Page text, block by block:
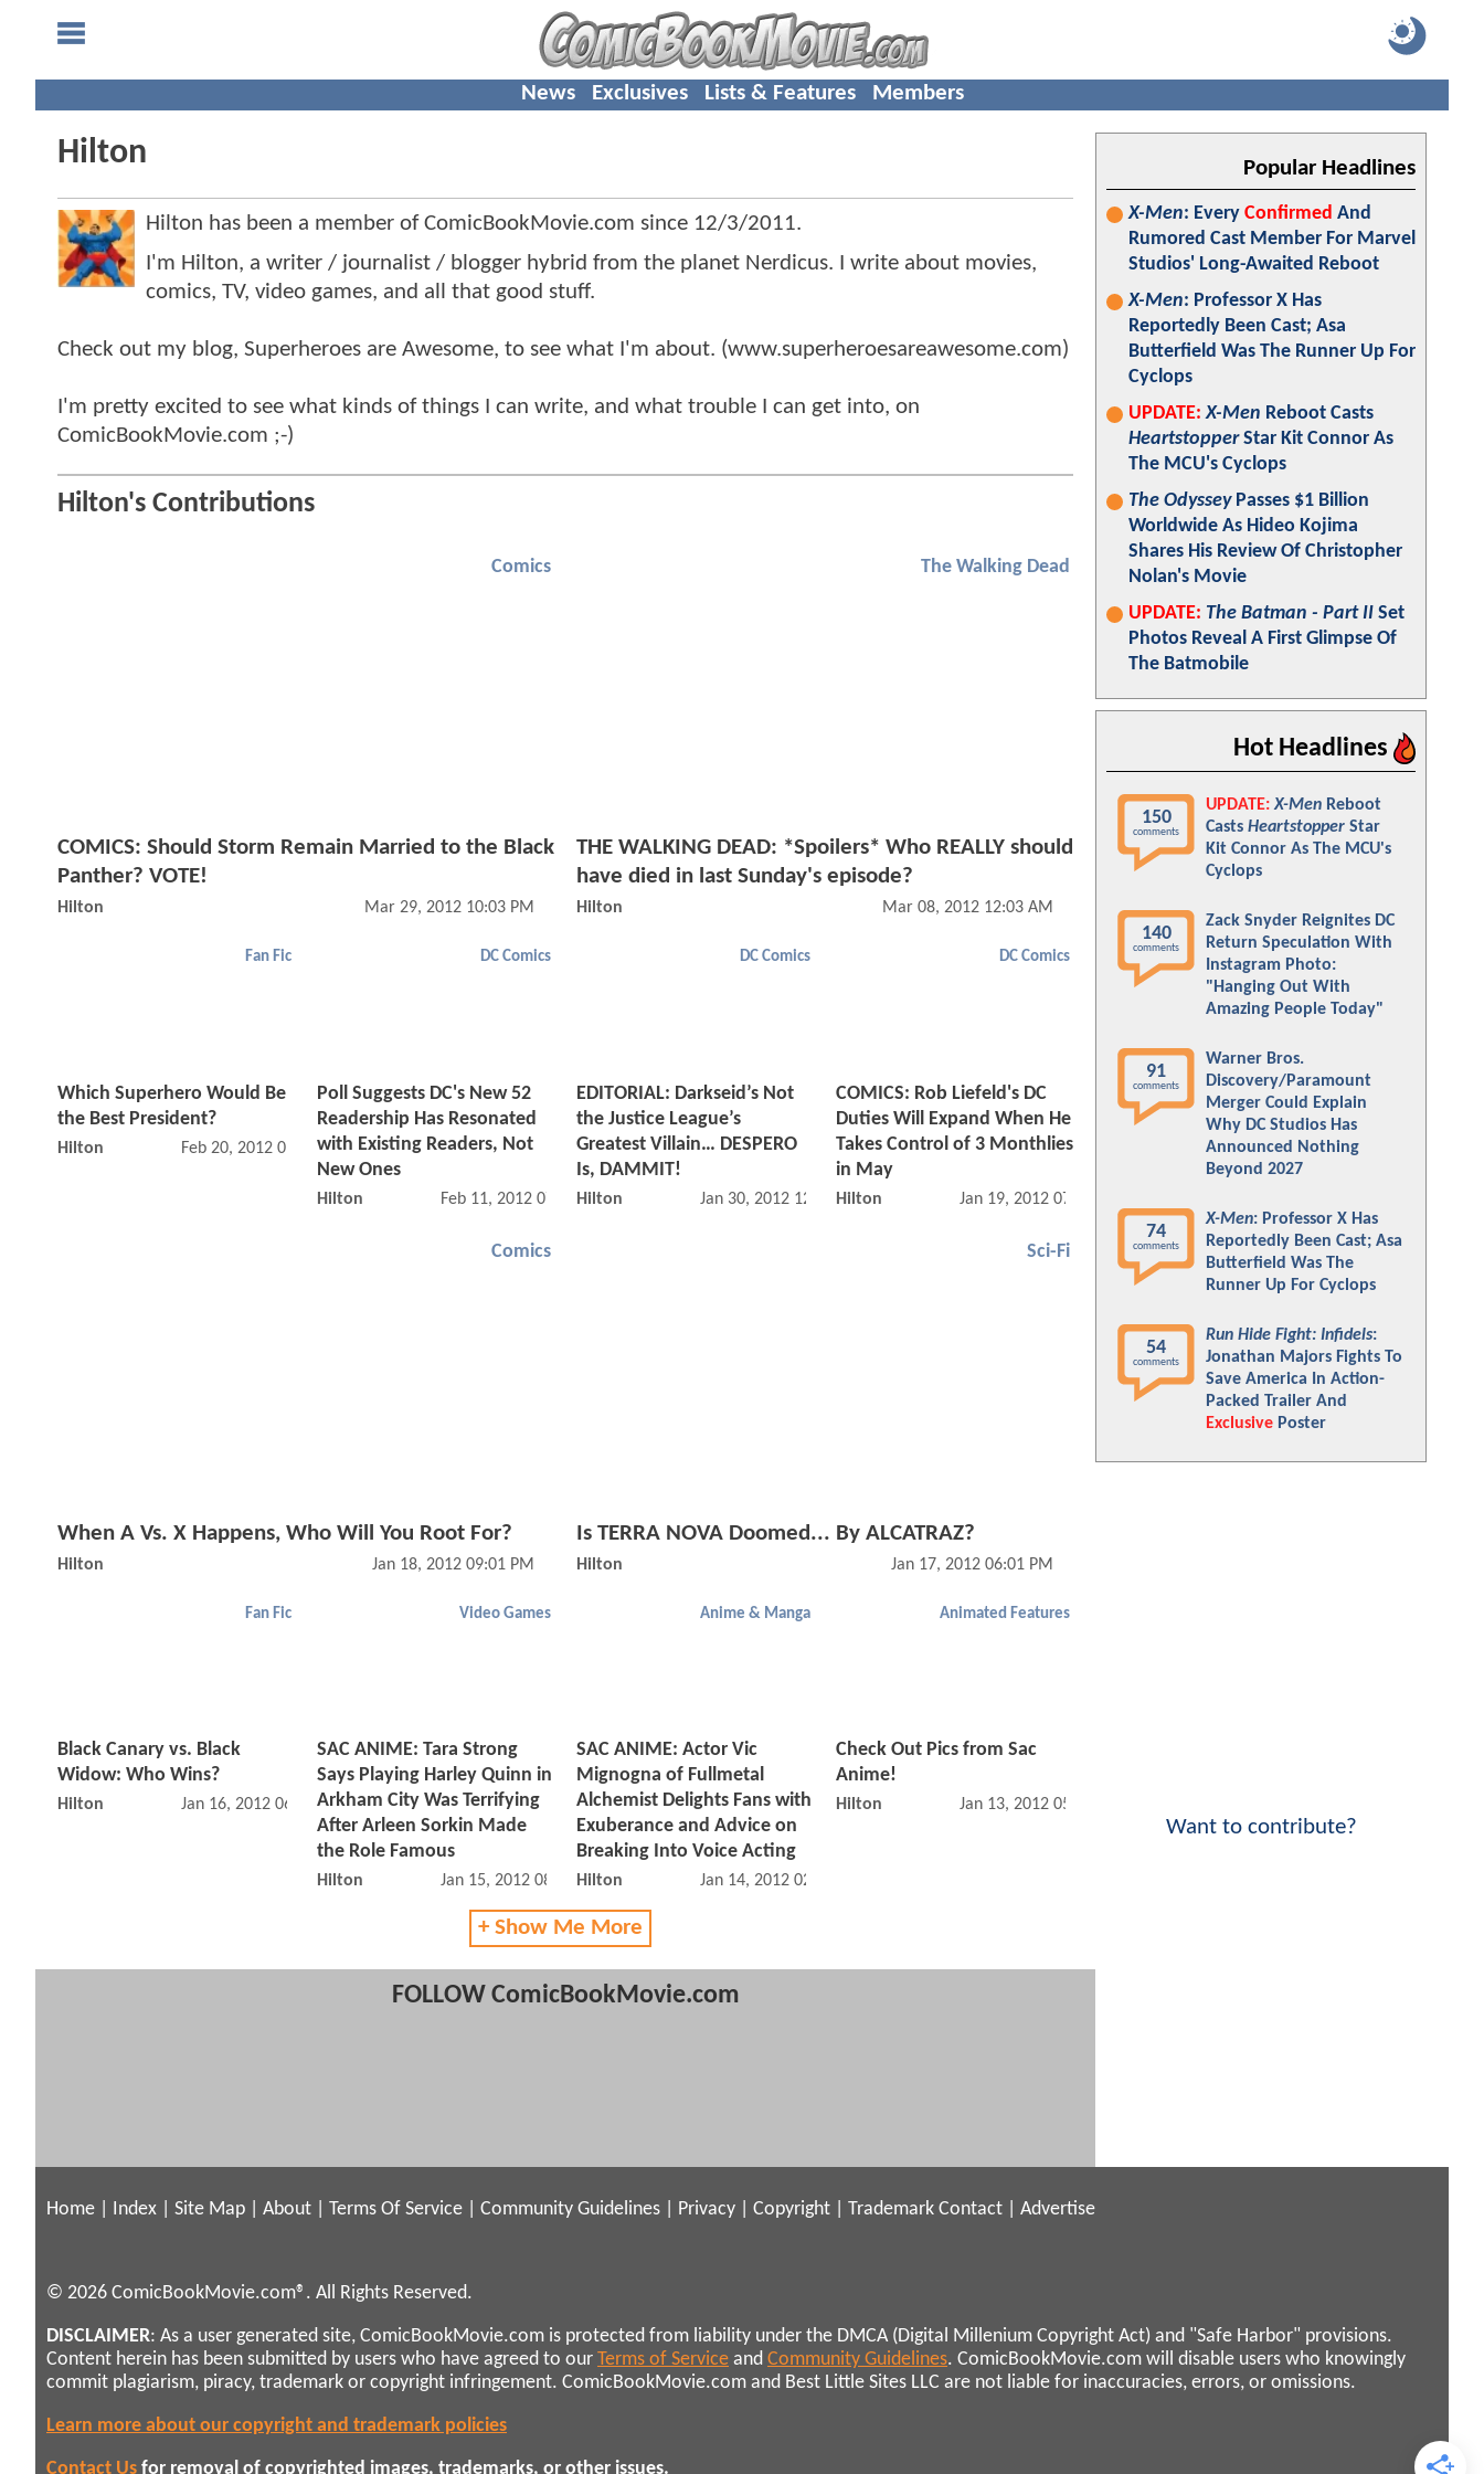
News Exclusives Lists & Features Members
Hilton
Hilton has been a member of ComicBookMovie.com since 12/3/2011.
I'm Hilton, a writer / journalist / blogger hybrid from the planet Nerdicus. I write about movies,
comics, TV, video games, and all that good stuff.
Check out my blog, Superheroes are Awesome, to see what I'm about. (www.superheroesareawesome.com)
I'm pretty excited to see what kinds of things I can write, and what trouble I can get into, on
ComicBookMovie.com ;-)
Hilton's Contributions
Comics
COMICS: Should Storm Remain Married to the Black
Panther? VOTE!
Hilton Mar 29, 2012 10:03 PM
The Walking Dead
THE WALKING DEAD: *Spoilers* Who REALLY should
have died in last Sunday's episode?
Hilton Mar 08, 2012 12:03 AM
Fan Fic
Which Superhero Would Be
the Best President?
Hilton Feb 20, 2012 09:02 AM
DC Comics
Poll Suggests DC's New 52
Readership Has Resonated
with Existing Readers, Not
New Ones
Hilton Feb 11, 2012 07:02 PM
DC Comics
EDITORIAL: Darkseid’s Not
the Justice League’s
Greatest Villain… DESPERO
Is, DAMMIT!
Hilton Jan 30, 2012 12:01 AM
DC Comics
COMICS: Rob Liefeld's DC
Duties Will Expand When He
Takes Control of 3 Monthlies
in May
Hilton Jan 19, 2012 07:01 PM
Comics
When A Vs. X Happens, Who Will You Root For?
Hilton Jan 18, 2012 09:01 PM
Sci-Fi
Is TERRA NOVA Doomed... By ALCATRAZ?
Hilton Jan 17, 2012 06:01 PM
Fan Fic
Black Canary vs. Black
Widow: Who Wins?
Hilton Jan 16, 2012 06:01 PM
Video Games
SAC ANIME: Tara Strong
Says Playing Harley Quinn in
Arkham City Was Terrifying
After Arleen Sorkin Made
the Role Famous
Hilton Jan 15, 2012 08:01 PM
Anime & Manga
SAC ANIME: Actor Vic
Mignogna of Fullmetal
Alchemist Delights Fans with
Exuberance and Advice on
Breaking Into Voice Acting
Hilton Jan 14, 2012 02:01 PM
Animated Features
Check Out Pics from Sac
Anime!
Hilton Jan 13, 2012 05:01 PM
+ Show Me More
FOLLOW ComicBookMovie.com
Popular Headlines
X-Men: Every Confirmed And
Rumored Cast Member For Marvel
Studios' Long-Awaited Reboot
X-Men: Professor X Has
Reportedly Been Cast; Asa
Butterfield Was The Runner Up For
Cyclops
UPDATE: X-Men Reboot Casts
HeartstopperStar Kit Connor As
The MCU's Cyclops
The OdysseyPasses $1 Billion
Worldwide As Hideo Kojima
Shares His Review Of Christopher
Nolan's Movie
UPDATE: The Batman - Part II Set
Photos Reveal A First Glimpse Of
The Batmobile
Hot Headlines
150
comments
UPDATE: X-Men Reboot
Casts Heartstopper Star
Kit Connor As The MCU's
Cyclops
140
comments
Zack Snyder Reignites DC
Return Speculation With
Instagram Photo:
"Hanging Out With
Amazing People Today"
91
comments
Warner Bros.
Discovery/Paramount
Merger Could Explain
Why DC Studios Has
Announced Nothing
Beyond 2027
74
comments
X-Men: Professor X Has
Reportedly Been Cast; Asa
Butterfield Was The
Runner Up For Cyclops
54
comments
Run Hide Fight: Infidels:
Jonathan Majors Fights To
Save America In Action-
Packed Trailer And
Exclusive Poster
Want to contribute?
Home Index Site Map About Terms Of Service Community Guidelines Privacy Copyright Trademark Contact Advertise
© 2026 ComicBookMovie.com®. All Rights Reserved.
DISCLAIMER: As a user generated site, ComicBookMovie.com is protected from liability under the DMCA (Digital Millenium Copyright Act) and "Safe Harbor" provisions.
Content herein has been submitted by users who have agreed to our Terms of Service and Community Guidelines. ComicBookMovie.com will disable users who knowingly
commit plagiarism, piracy, trademark or copyright infringement. ComicBookMovie.com and Best Little Sites LLC are not liable for inaccuracies, errors, or omissions.
Learn more about our copyright and trademark policies
Contact Us for removal of copyrighted images, trademarks, or other issues.